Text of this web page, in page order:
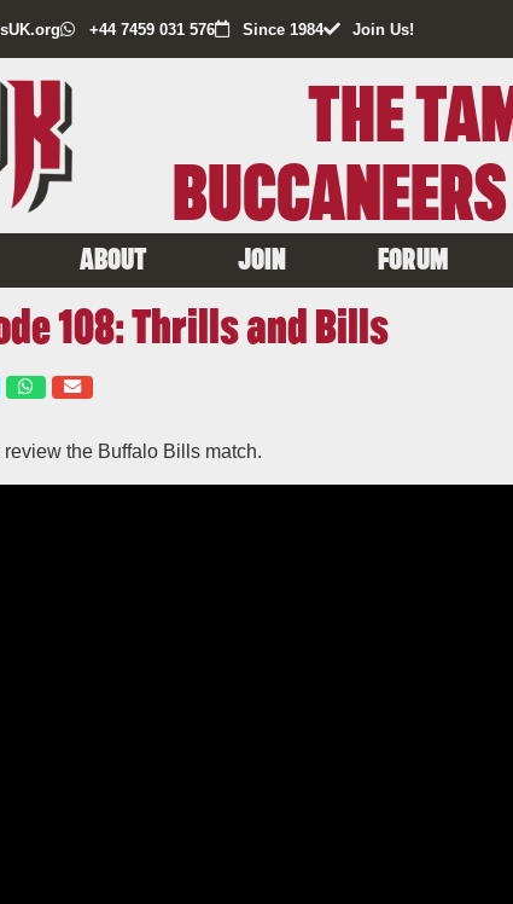
+44 7459 031 576 Since 1984 Join Us!
THE
ABOUT JOIN FORUM
108: Thrills and Bills
the Buffalo Bills match.